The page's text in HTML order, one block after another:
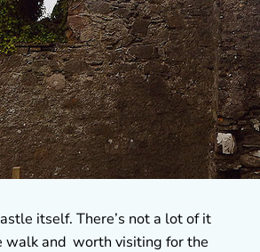
itself. There’s not a lot of it
walk and worth visiting for the